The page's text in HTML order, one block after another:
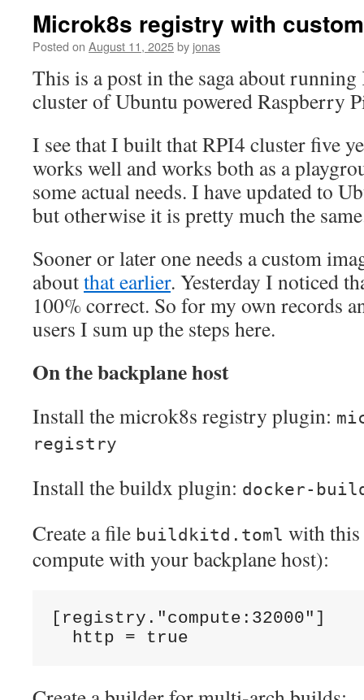
Microk8s registry with
Posted on August 11, 2025by jonas
This is a post in the saga about running
cluster of Ubuntu powered Raspberry
I see that I built that RPI4 cluster five
works well and works both as a
some actual needs. I have updated to
but otherwise it is pretty much the
Sooner or later one needs a custom
aboutthat earlier. Yesterday I noticed
100% correct. So for my own records
users I sum up the steps here.
On the backplane host
Install the microk8s registry plugin:
registry
Install the buildx plugin: docker-
Create a file buildkitd.toml with this
compute with your backplane host):
[registry."compute:32000"]
http = true